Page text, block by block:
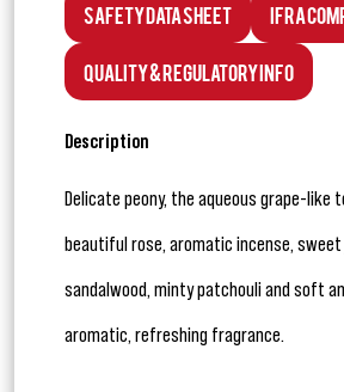
Safety Data Sheet IFRA
Quality & Regulatory Info
Description
Delicate peony, the aqueous grape-
beautiful rose, aromatic incense,
sandalwood, minty patchouli and soft
aromatic, refreshing fragrance.